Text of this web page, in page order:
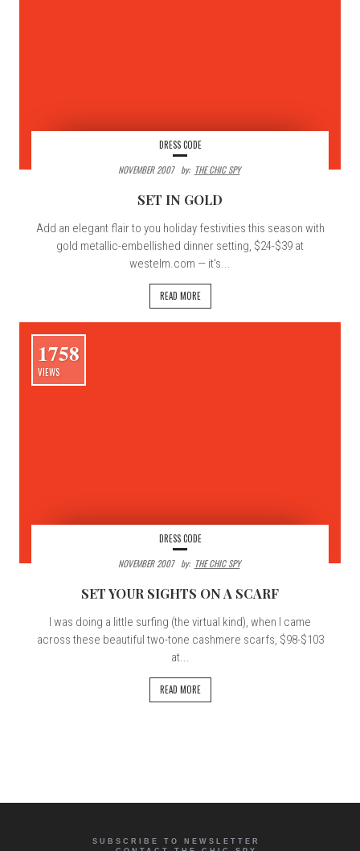
DRESS CODE
NOVEMBER 2007
By: THE CHIC SPY
SET IN GOLD
Add an elegant flair to you holiday festivities this season with
gold metallic-embellished dinner setting, $24-$39 at
westelm.com — it's...
READ MORE
1758
VIEWS
DRESS CODE
NOVEMBER 2007
By: THE CHIC SPY
SET YOUR SIGHTS ON A SCARF
I was doing a little surfing (the virtual kind), when I came
across these beautiful two-tone cashmere scarfs, $98-$103
at...
READ MORE
SUBSCRIBE TO NEWSLETTER